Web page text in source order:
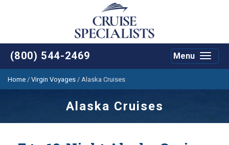
(800) 544-2469
Toggle
Menu
Home / Virgin Voyages / Alaska Cruises
Alaska Cruises